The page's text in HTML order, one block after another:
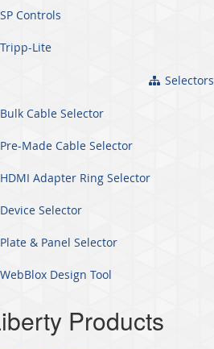
SP Controls
Tripp-Lite
Selectors
Bulk Cable Selector
Pre-Made Cable Selector
HDMI Adapter Ring Selector
Device Selector
Plate & Panel Selector
WebBlox Design Tool
Products